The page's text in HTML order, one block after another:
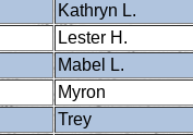
Kathryn L.
Lester H.
Mabel L.
Myron
Trey